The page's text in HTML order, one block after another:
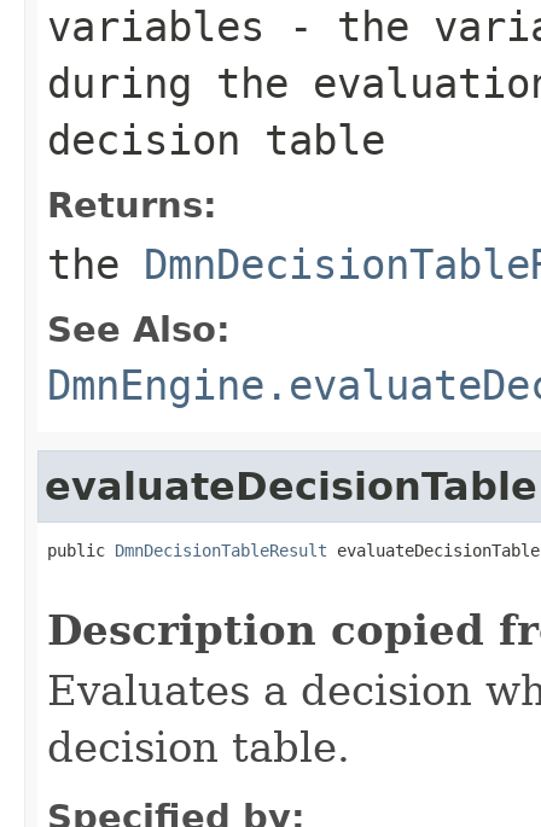
variables - the
during the
decision table
Returns:
the
See Also:
evaluateDecisionTable
public DmnDecisionTableResult
Description copied
Evaluates a decision
decision table.
Specified by: